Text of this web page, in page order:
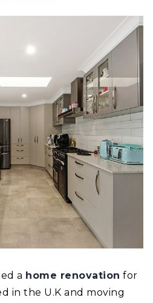
a home renovation for
in the U.K and moving